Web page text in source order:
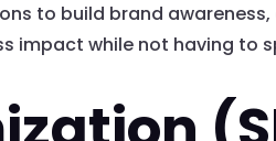
to build brand
impact while not having to